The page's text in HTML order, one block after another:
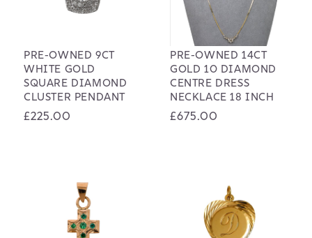
PRE-OWNED 9CT
WHITE GOLD
SQUARE DIAMOND
CLUSTER PENDANT
Regular
£225.00
PRE-OWNED 14CT
GOLD 10 DIAMOND
CENTRE DRESS
NECKLACE 18 INCH
Regular
£675.00